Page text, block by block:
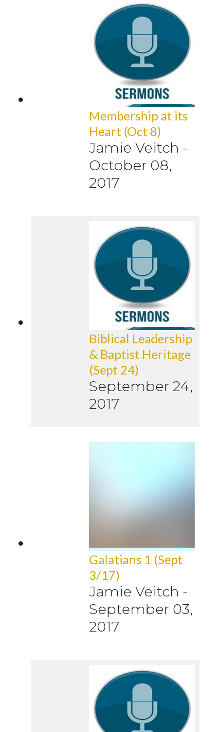
Membership at its
Heart (Oct 8)
Jamie Veitch -
October 08,
2017
Biblical Leadership
& Baptist Heritage
(Sept 24)
September 24,
2017
Galatians 1 (Sept
3/17)
Jamie Veitch -
September 03,
2017